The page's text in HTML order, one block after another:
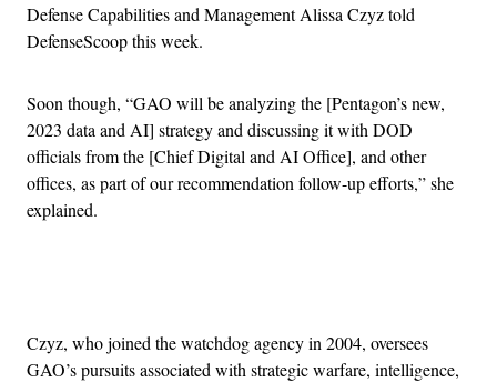
Defense Capabilities and Management Alissa Czyz told
DefenseScoop this week.
Soon though, “GAO will be analyzing the [Pentagon’s new,
2023 data and AI] strategy and discussing it with DOD
officials from the [Chief Digital and AI Office], and other
offices, as part of our recommendation follow-up efforts,” she
explained.
Czyz, who joined the watchdog agency in 2004, oversees
GAO’s pursuits associated with strategic warfare, intelligence,